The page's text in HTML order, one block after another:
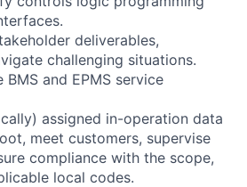
deliverables,
challenging situations.
BMS and EPMS service
assigned in-operation data
meet customers, supervise
compliance with the scope,
local codes.